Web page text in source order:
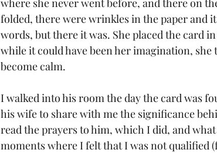
folded, there were wrinkles in the paper and
words, but there it was. She placed the card
while it could have been her imagination,
become calm.
I walked into his room the day the card was
his wife to share with me the significance
read the prayers to him, which I did, and
moments where I felt that I was not qualified